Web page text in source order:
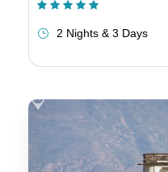
2 Nights & 3 Days